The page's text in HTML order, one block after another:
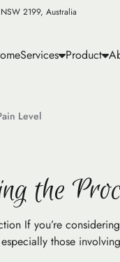
2199, Australia
Services Product
Level
the
If you’re
those